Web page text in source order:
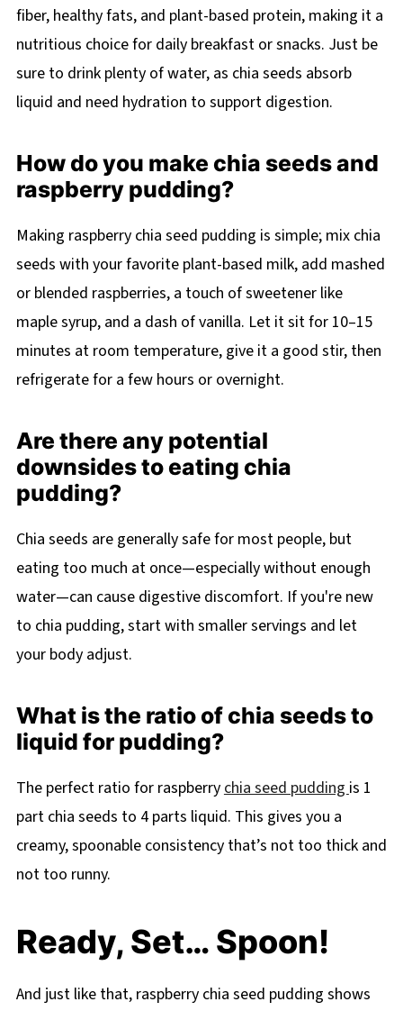
fiber, healthy fats, and plant-based protein, making it a
nutritious choice for daily breakfast or snacks. Just be
sure to drink plenty of water, as chia seeds absorb
liquid and need hydration to support digestion.
How do you make chia seeds and
raspberry pudding?
Making raspberry chia seed pudding is simple; mix chia
seeds with your favorite plant-based milk, add mashed
or blended raspberries, a touch of sweetener like
maple syrup, and a dash of vanilla. Let it sit for 10–15
minutes at room temperature, give it a good stir, then
refrigerate for a few hours or overnight.
Are there any potential
downsides to eating chia
pudding?
Chia seeds are generally safe for most people, but
eating too much at once—especially without enough
water—can cause digestive discomfort. If you're new
to chia pudding, start with smaller servings and let
your body adjust.
What is the ratio of chia seeds to
liquid for pudding?
The perfect ratio for raspberrychia seed puddingis 1
part chia seeds to 4 parts liquid. This gives you a
creamy, spoonable consistency that’s not too thick and
not too runny.
Ready, Set… Spoon!
And just like that, raspberry chia seed pudding shows